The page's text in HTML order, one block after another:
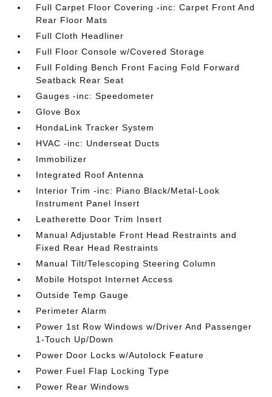
Full Carpet Floor Covering -inc: Carpet Front And
Rear Floor Mats
Full Cloth Headliner
Full Floor Console w/Covered Storage
Full Folding Bench Front Facing Fold Forward
Seatback Rear Seat
Gauges -inc: Speedometer
Glove Box
HondaLink Tracker System
HVAC -inc: Underseat Ducts
Immobilizer
Integrated Roof Antenna
Interior Trim -inc: Piano Black/Metal-Look
Instrument Panel Insert
Leatherette Door Trim Insert
Manual Adjustable Front Head Restraints and
Fixed Rear Head Restraints
Manual Tilt/Telescoping Steering Column
Mobile Hotspot Internet Access
Outside Temp Gauge
Perimeter Alarm
Power 1st Row Windows w/Driver And Passenger
1-Touch Up/Down
Power Door Locks w/Autolock Feature
Power Fuel Flap Locking Type
Power Rear Windows